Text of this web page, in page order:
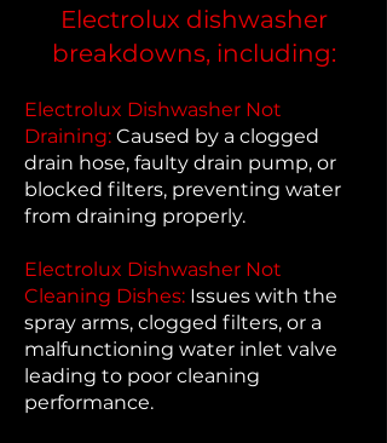
Electrolux dishwasher
breakdowns, including:
Electrolux Dishwasher Not
Draining: Caused by a clogged
drain hose, faulty drain pump, or
blocked filters, preventing water
from draining properly.
Electrolux Dishwasher Not
Cleaning Dishes: Issues with the
spray arms, clogged filters, or a
malfunctioning water inlet valve
leading to poor cleaning
performance.